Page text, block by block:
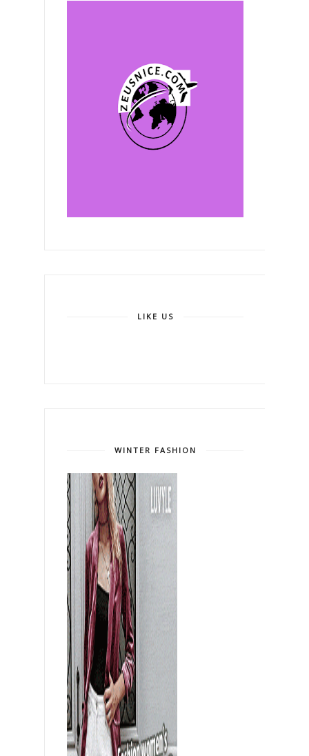
LIKE US
WINTER FASHION